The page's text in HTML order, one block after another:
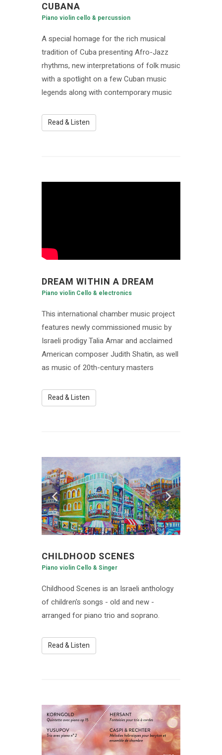
CUBANA
Piano violin cello & percussion
A special homage for the rich musical
tradition of Cuba presenting Afro-Jazz
rhythms, new interpretations of folk music
with a spotlight on a few Cuban music
legends along with contemporary music
Read & Listen
DREAM WITHIN A DREAM
Piano violin Cello & electronics
This international chamber music project
features newly commissioned music by
Israeli prodigy Talia Amar and acclaimed
American composer Judith Shatin, as well
as music of 20th-century masters
Read & Listen
CHILDHOOD SCENES
Piano violin Cello & Singer
Childhood Scenes is an Israeli anthology
of children's songs - old and new -
arranged for piano trio and soprano.
Read & Listen